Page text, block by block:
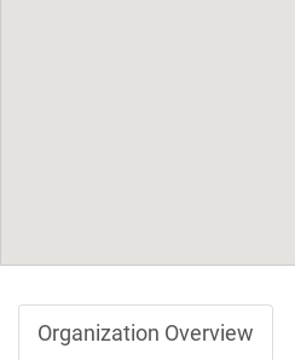
Organization Overview